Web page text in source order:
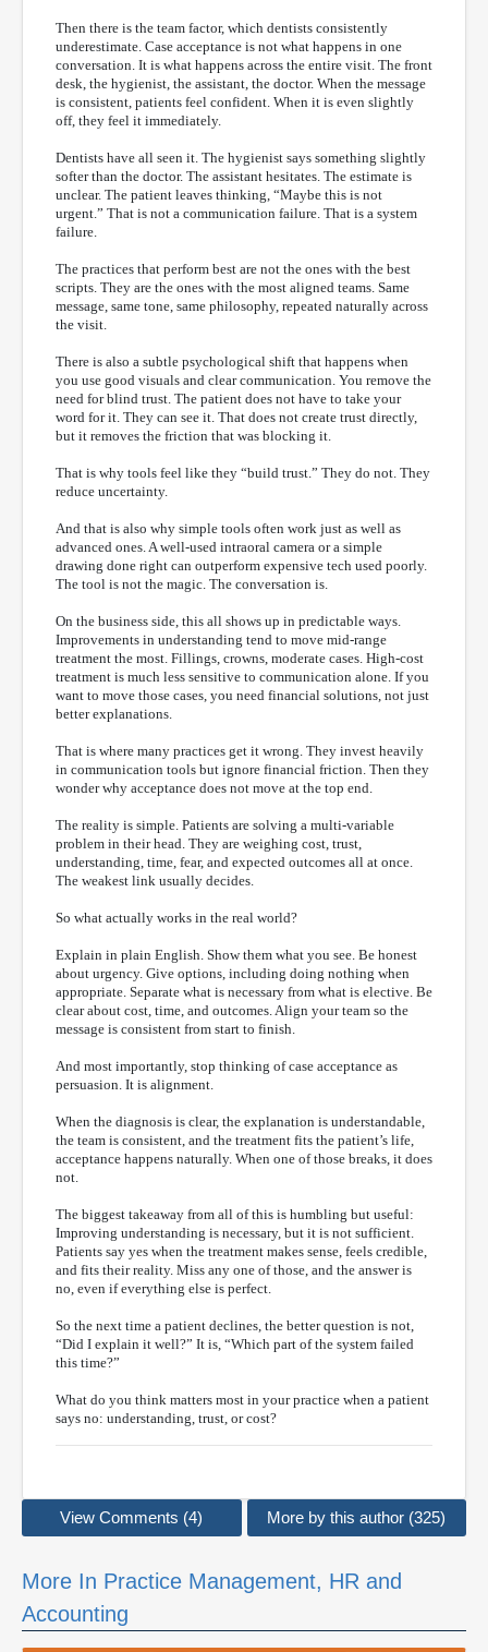
Then there is the team factor, which dentists consistently
underestimate. Case acceptance is not what happens in one
conversation. It is what happens across the entire visit. The front
desk, the hygienist, the assistant, the doctor. When the message
is consistent, patients feel confident. When it is even slightly
off, they feel it immediately.
Dentists have all seen it. The hygienist says something slightly
softer than the doctor. The assistant hesitates. The estimate is
unclear. The patient leaves thinking, “Maybe this is not
urgent.” That is not a communication failure. That is a system
failure.
The practices that perform best are not the ones with the best
scripts. They are the ones with the most aligned teams. Same
message, same tone, same philosophy, repeated naturally across
the visit.
There is also a subtle psychological shift that happens when
you use good visuals and clear communication. You remove the
need for blind trust. The patient does not have to take your
word for it. They can see it. That does not create trust directly,
but it removes the friction that was blocking it.
That is why tools feel like they “build trust.” They do not. They
reduce uncertainty.
And that is also why simple tools often work just as well as
advanced ones. A well-used intraoral camera or a simple
drawing done right can outperform expensive tech used poorly.
The tool is not the magic. The conversation is.
On the business side, this all shows up in predictable ways.
Improvements in understanding tend to move mid-range
treatment the most. Fillings, crowns, moderate cases. High-cost
treatment is much less sensitive to communication alone. If you
want to move those cases, you need financial solutions, not just
better explanations.
That is where many practices get it wrong. They invest heavily
in communication tools but ignore financial friction. Then they
wonder why acceptance does not move at the top end.
The reality is simple. Patients are solving a multi-variable
problem in their head. They are weighing cost, trust,
understanding, time, fear, and expected outcomes all at once.
The weakest link usually decides.
So what actually works in the real world?
Explain in plain English. Show them what you see. Be honest
about urgency. Give options, including doing nothing when
appropriate. Separate what is necessary from what is elective. Be
clear about cost, time, and outcomes. Align your team so the
message is consistent from start to finish.
And most importantly, stop thinking of case acceptance as
persuasion. It is alignment.
When the diagnosis is clear, the explanation is understandable,
the team is consistent, and the treatment fits the patient’s life,
acceptance happens naturally. When one of those breaks, it does
not.
The biggest takeaway from all of this is humbling but useful:
Improving understanding is necessary, but it is not sufficient.
Patients say yes when the treatment makes sense, feels credible,
and fits their reality. Miss any one of those, and the answer is
no, even if everything else is perfect.
So the next time a patient declines, the better question is not,
“Did I explain it well?” It is, “Which part of the system failed
this time?”
What do you think matters most in your practice when a patient
says no: understanding, trust, or cost?
View Comments (4) More by this author (325)
More In Practice Management, HR and
Accounting